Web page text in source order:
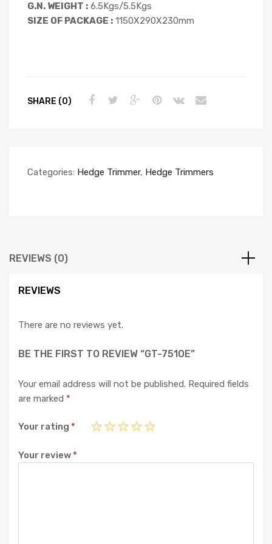
G.N. WEIGHT : 6.5Kgs/5.5Kgs
SIZE OF PACKAGE : 1150X290X230mm
SHARE (0)
Categories: Hedge Trimmer, Hedge Trimmers
REVIEWS (0)
REVIEWS
There are no reviews yet.
BE THE FIRST TO REVIEW “GT-7510E”
Your email address will not be published. Required fields
are marked *
Your rating *
Your review*